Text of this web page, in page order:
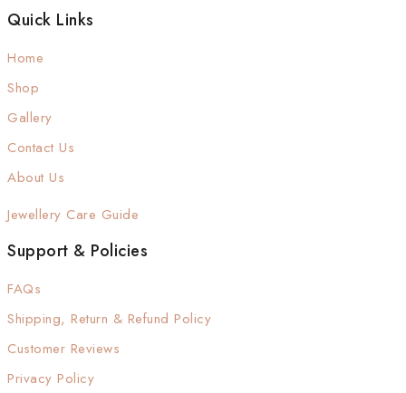
Quick Links
Home
Shop
Gallery
Contact Us
About Us
Jewellery Care Guide
Support & Policies
FAQs
Shipping, Return & Refund Policy
Customer Reviews
Privacy Policy